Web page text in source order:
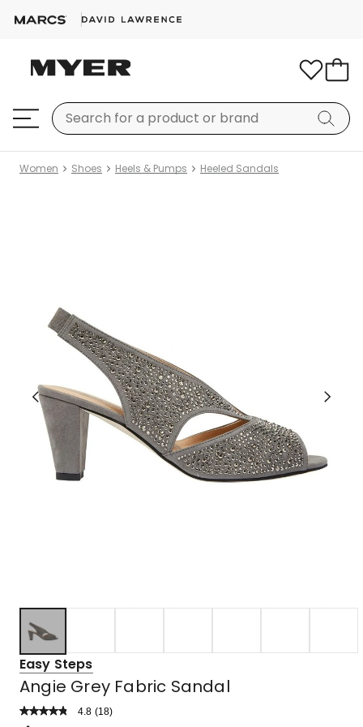
Women Shoes Heels & Pumps Heeled Sandals
Easy Steps
Angie Grey Fabric Sandal
4.8 Read
(18)